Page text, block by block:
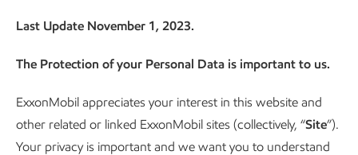
Last Update November 1, 2023.
The Protection of your Personal Data is important to us.
ExxonMobil appreciates your interest in this website and
other related or linked ExxonMobil sites (collectively, “Site”).
Your privacy is important and we want you to understand